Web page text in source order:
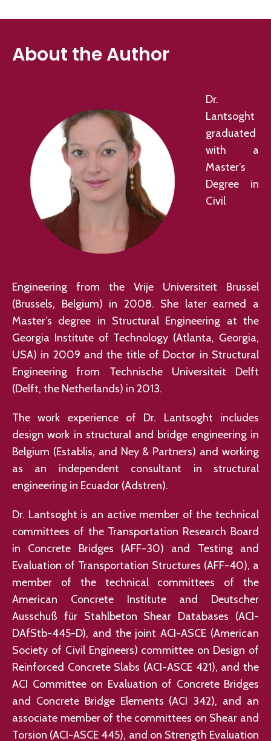
About the Author
Dr.
Lantsoght
graduated
with a
Master’s
Degree in
Civil
Engineering from the Vrije Universiteit Brussel
(Brussels, Belgium) in 2008. She later earned a
Master’s degree in Structural Engineering at the
Georgia Institute of Technology (Atlanta, Georgia,
USA) in 2009 and the title of Doctor in Structural
Engineering from Technische Universiteit Delft
(Delft, the Netherlands) in 2013.
The work experience of Dr. Lantsoght includes
design work in structural and bridge engineering in
Belgium (Establis, and Ney & Partners) and working
as an independent consultant in structural
engineering in Ecuador (Adstren).
Dr. Lantsoght is an active member of the technical
committees of the Transportation Research Board
in Concrete Bridges (AFF-30) and Testing and
Evaluation of Transportation Structures (AFF-40), a
member of the technical committees of the
American Concrete Institute and Deutscher
Ausschuß für Stahlbeton Shear Databases (ACI-
DAfStb-445-D), and the joint ACI-ASCE (American
Society of Civil Engineers) committee on Design of
Reinforced Concrete Slabs (ACI-ASCE 421), and the
ACI Committee on Evaluation of Concrete Bridges
and Concrete Bridge Elements (ACI 342), and an
associate member of the committees on Shear and
Torsion (ACI-ASCE 445), and on Strength Evaluation